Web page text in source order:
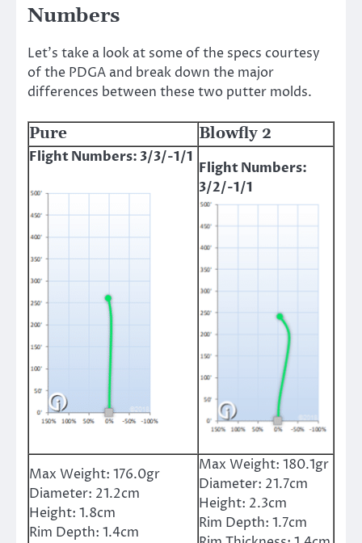
Numbers
Let’s take a look at some of the specs courtesy
of the PDGA and break down the major
differences between these two putter molds.
Pure Blowfly 2
Flight Numbers: 3/3/-1/1
Flight Numbers:
3/2/-1/1
Max Weight: 176.0gr
Diameter: 21.2cm
Height: 1.8cm
Rim Depth: 1.4cm
Max Weight: 180.1gr
Diameter: 21.7cm
Height: 2.3cm
Rim Depth: 1.7cm